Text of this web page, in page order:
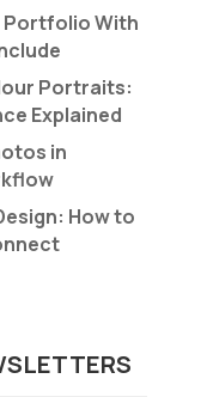
Portfolio With
Portraits:
Explained
in
How to